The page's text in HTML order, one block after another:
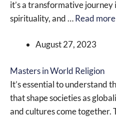
it’s a transformative
spirituality, and …Read more
August 27, 2023
Masters in World Religion
It’s essential to understand
that shape societies as
and cultures come together.